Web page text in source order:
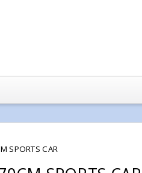
SPORTS CAR